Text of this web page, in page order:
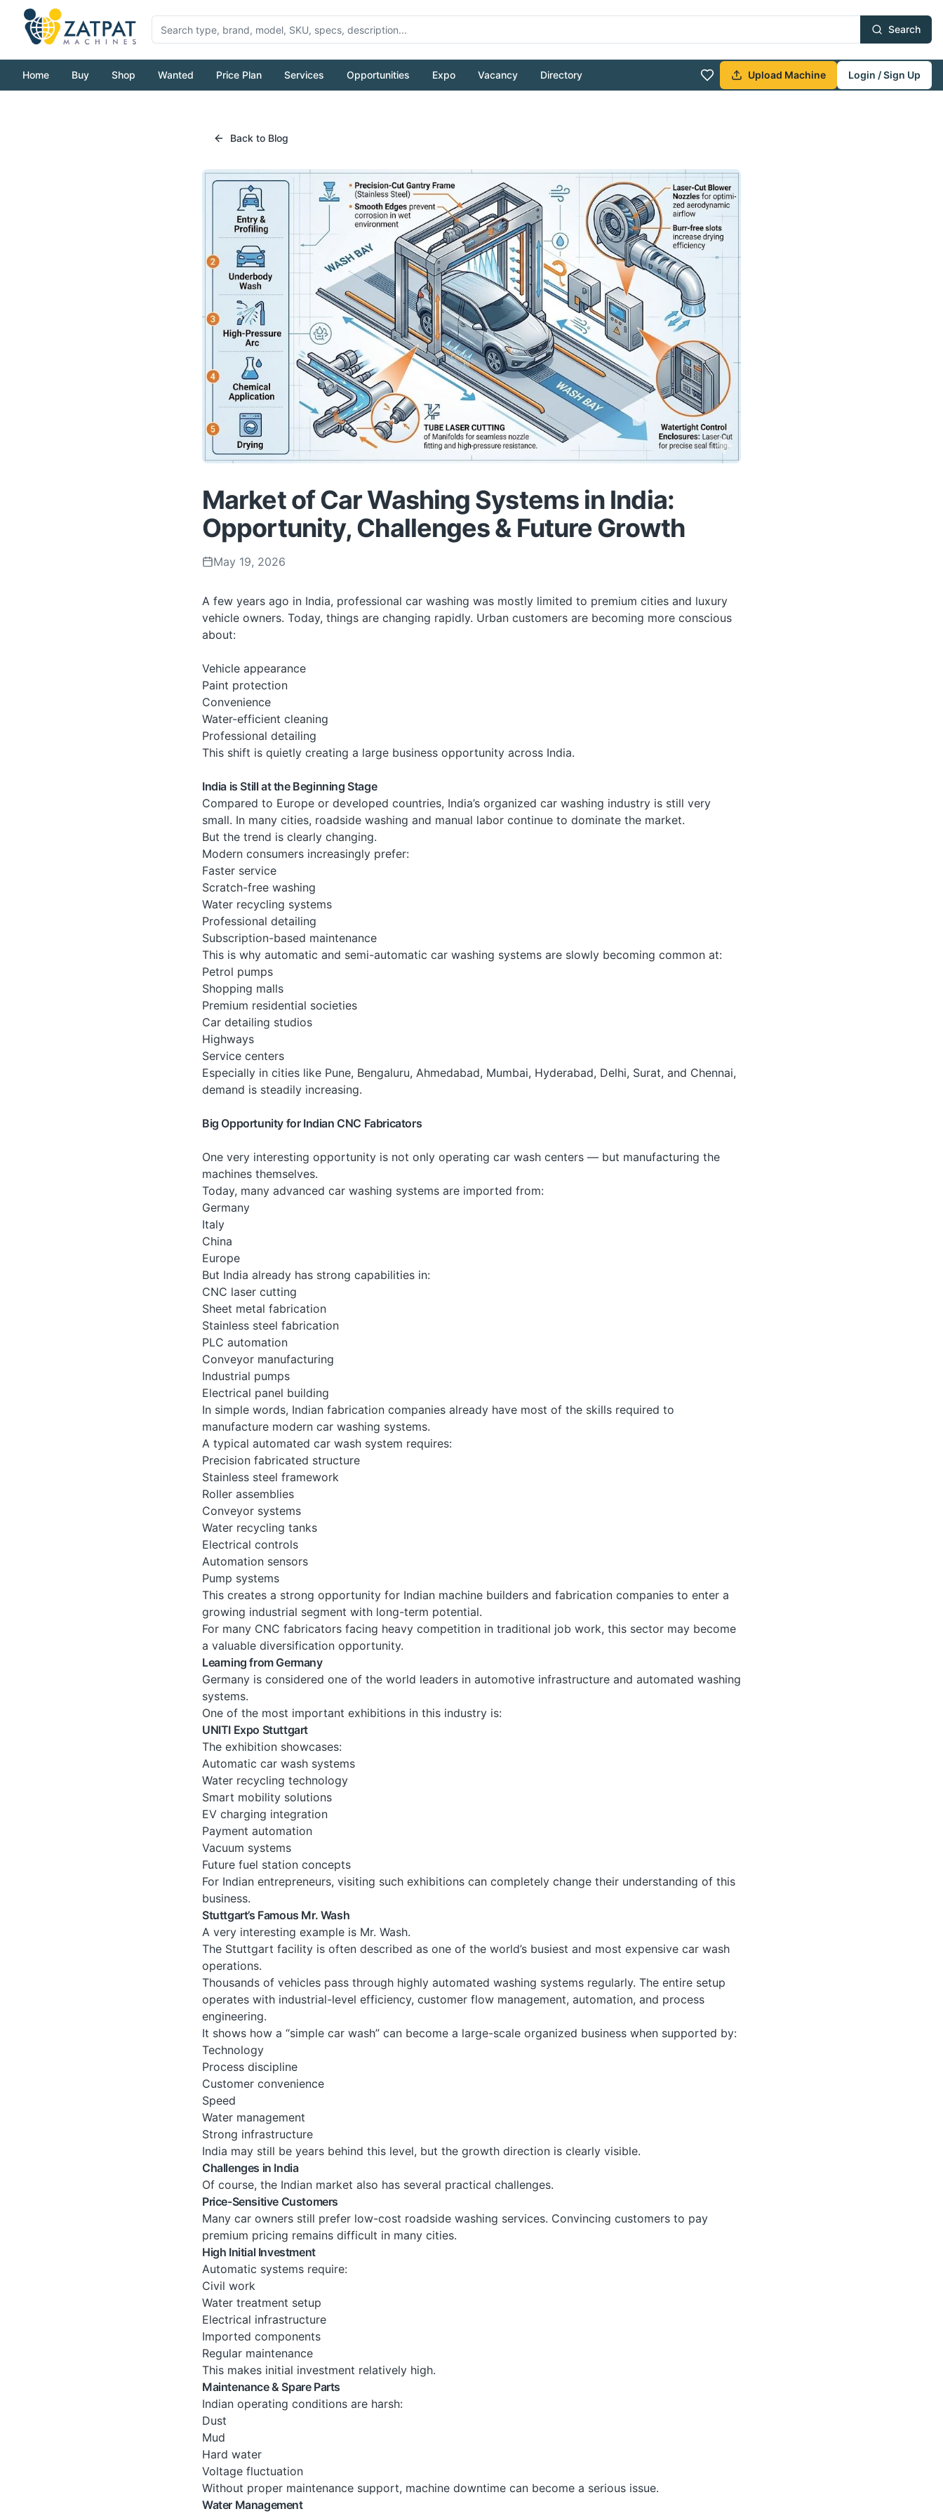
Search
Home Buy Shop Wanted Price Plan Services Opportunities Expo Vacancy Directory Upload Machine Login / Sign Up
Back to Blog
Market of Car Washing Systems in India:
Opportunity, Challenges & Future Growth
May 19, 2026
A few years ago in India, professional car washing was mostly limited to premium cities and luxury
vehicle owners. Today, things are changing rapidly. Urban customers are becoming more conscious
about:
Vehicle appearance
Paint protection
Convenience
Water-efficient cleaning
Professional detailing
This shift is quietly creating a large business opportunity across India.
India is Still at the Beginning Stage
Compared to Europe or developed countries, India’s organized car washing industry is still very
small. In many cities, roadside washing and manual labor continue to dominate the market.
But the trend is clearly changing.
Modern consumers increasingly prefer:
Faster service
Scratch-free washing
Water recycling systems
Professional detailing
Subscription-based maintenance
This is why automatic and semi-automatic car washing systems are slowly becoming common at:
Petrol pumps
Shopping malls
Premium residential societies
Car detailing studios
Highways
Service centers
Especially in cities like Pune, Bengaluru, Ahmedabad, Mumbai, Hyderabad, Delhi, Surat, and Chennai,
demand is steadily increasing.
Big Opportunity for Indian CNC Fabricators
One very interesting opportunity is not only operating car wash centers — but manufacturing the
machines themselves.
Today, many advanced car washing systems are imported from:
Germany
Italy
China
Europe
But India already has strong capabilities in:
CNC laser cutting
Sheet metal fabrication
Stainless steel fabrication
PLC automation
Conveyor manufacturing
Industrial pumps
Electrical panel building
In simple words, Indian fabrication companies already have most of the skills required to
manufacture modern car washing systems.
A typical automated car wash system requires:
Precision fabricated structure
Stainless steel framework
Roller assemblies
Conveyor systems
Water recycling tanks
Electrical controls
Automation sensors
Pump systems
This creates a strong opportunity for Indian machine builders and fabrication companies to enter a
growing industrial segment with long-term potential.
For many CNC fabricators facing heavy competition in traditional job work, this sector may become
a valuable diversification opportunity.
Learning from Germany
Germany is considered one of the world leaders in automotive infrastructure and automated washing
systems.
One of the most important exhibitions in this industry is:
UNITI Expo Stuttgart
The exhibition showcases:
Automatic car wash systems
Water recycling technology
Smart mobility solutions
EV charging integration
Payment automation
Vacuum systems
Future fuel station concepts
For Indian entrepreneurs, visiting such exhibitions can completely change their understanding of this
business.
Stuttgart’s Famous Mr. Wash
A very interesting example is Mr. Wash.
The Stuttgart facility is often described as one of the world’s busiest and most expensive car wash
operations.
Thousands of vehicles pass through highly automated washing systems regularly. The entire setup
operates with industrial-level efficiency, customer flow management, automation, and process
engineering.
It shows how a “simple car wash” can become a large-scale organized business when supported by:
Technology
Process discipline
Customer convenience
Speed
Water management
Strong infrastructure
India may still be years behind this level, but the growth direction is clearly visible.
Challenges in India
Of course, the Indian market also has several practical challenges.
Price-Sensitive Customers
Many car owners still prefer low-cost roadside washing services. Convincing customers to pay
premium pricing remains difficult in many cities.
High Initial Investment
Automatic systems require:
Civil work
Water treatment setup
Electrical infrastructure
Imported components
Regular maintenance
This makes initial investment relatively high.
Maintenance & Spare Parts
Indian operating conditions are harsh:
Dust
Mud
Hard water
Voltage fluctuation
Without proper maintenance support, machine downtime can become a serious issue.
Water Management